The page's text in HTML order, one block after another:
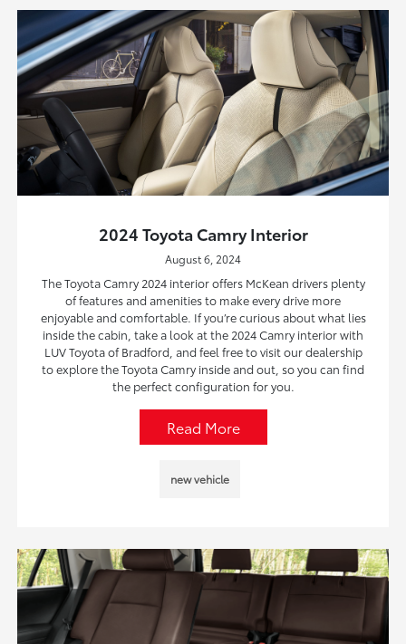
2024 Toyota Camry Interior
August 6, 2024
The Toyota Camry 2024 interior offers McKean drivers plenty
of features and amenities to make every drive more
enjoyable and comfortable. If you’re curious about what lies
inside the cabin, take a look at the 2024 Camry interior with
LUV Toyota of Bradford, and feel free to visit our dealership
to explore the Toyota Camry inside and out, so you can find
the perfect configuration for you.
Read More
new vehicle